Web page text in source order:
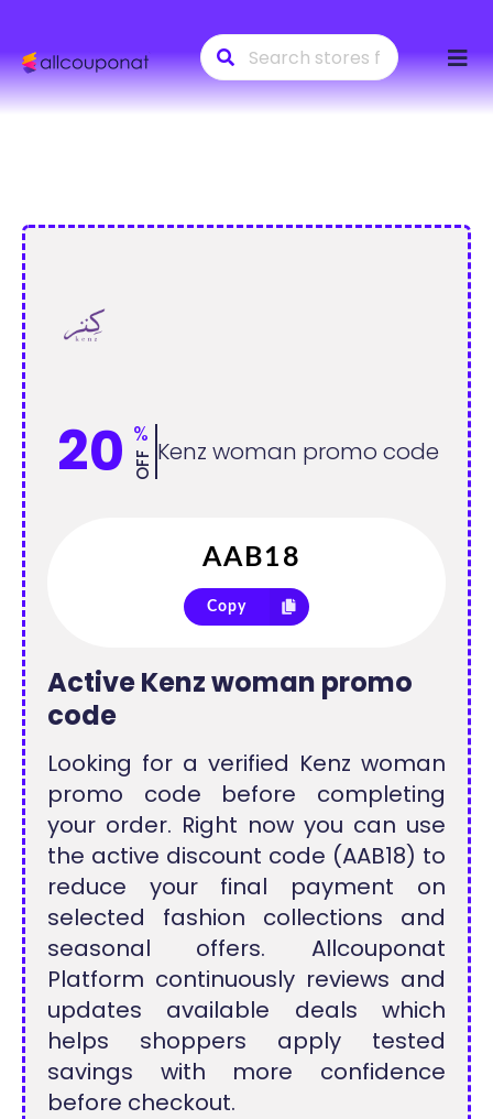
to
20 %
OFF Kenz woman promo code
Copy
Active Kenz woman promo
code
Looking for a verified Kenz woman
promo code before completing
your order. Right now you can use
the active discount code (AAB18) to
reduce your final payment on
selected fashion collections and
seasonal offers. Allcouponat
Platform continuously reviews and
updates available deals which
helps shoppers apply tested
savings with more confidence
before checkout.